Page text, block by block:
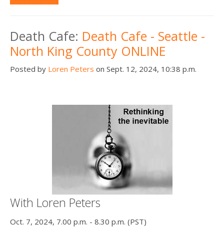
Death Cafe: Death Cafe - Seattle -
North King County ONLINE
Posted by Loren Peters on Sept. 12, 2024, 10:38 p.m.
With Loren Peters
Oct. 7, 2024, 7.00 p.m. - 8.30 p.m. (PST)